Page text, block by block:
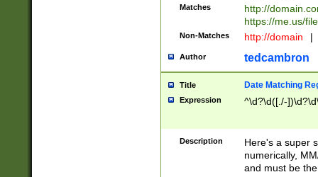
Matches
http://
https://me.us/
Non-Matches http://domain |
Author tedcambron
Title Date Matching
Expression ^\d?\d([./-
Description
Here's a super
numerically,
and must be